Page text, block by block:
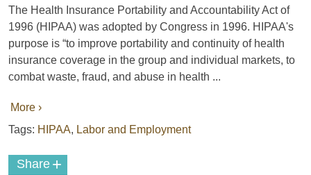
The Health Insurance Portability and Accountability Act of
1996 (HIPAA) was adopted by Congress in 1996. HIPAA's
purpose is “to improve portability and continuity of health
insurance coverage in the group and individual markets, to
combat waste, fraud, and abuse in health ...
More ›
Tags: HIPAA, Labor and Employment
Share +